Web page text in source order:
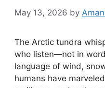
May 13, 2026 by
The Arctic tundra
who listen—not in
language of wind,
humans have